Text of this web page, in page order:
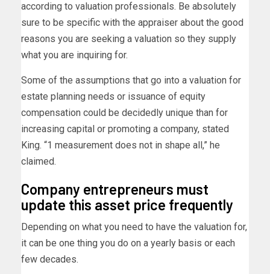
according to valuation professionals. Be absolutely
sure to be specific with the appraiser about the good
reasons you are seeking a valuation so they supply
what you are inquiring for.
Some of the assumptions that go into a valuation for
estate planning needs or issuance of equity
compensation could be decidedly unique than for
increasing capital or promoting a company, stated
King. “1 measurement does not in shape all,” he
claimed.
Company entrepreneurs must
update this asset price frequently
Depending on what you need to have the valuation for,
it can be one thing you do on a yearly basis or each
few decades.